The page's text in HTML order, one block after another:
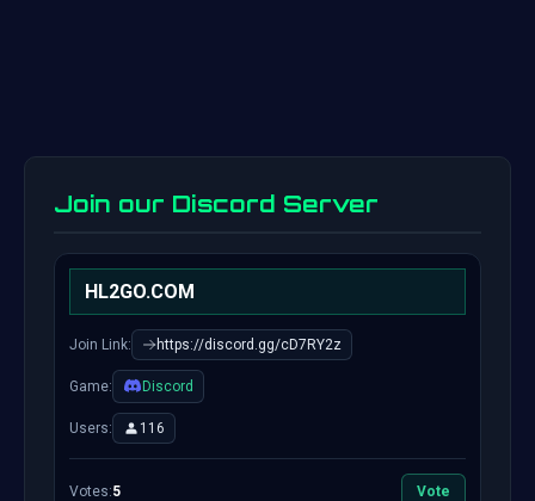
Join our Discord Server
HL2GO.COM
Join Link: https://discord.gg/cD7RY2z
Game: Discord
Users: 116
Votes:5 Vote